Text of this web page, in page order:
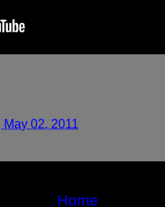
May 02, 2011
Home